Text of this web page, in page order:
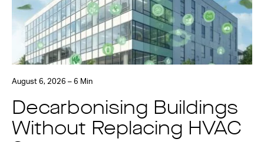
August 6, 2026 – 6 Min
Decarbonising Buildings
Without Replacing HVAC